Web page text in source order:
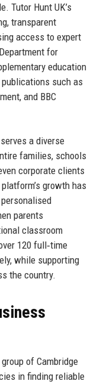
Tutor Hunt UK’s
transparent
access to expert
for
education
such as
and BBC
a diverse
families, schools
corporate clients
growth has
parents
classroom
120 full‑time
while supporting
the country.
of Cambridge
in finding reliable